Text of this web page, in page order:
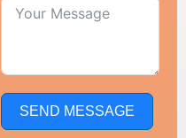
SEND MESSAGE